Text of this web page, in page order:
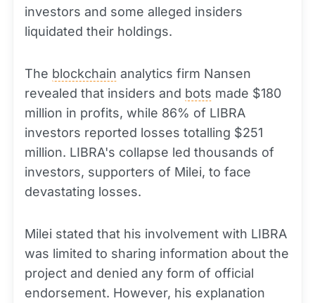
investors and some alleged insiders
liquidated their holdings.
The blockchain analytics firm Nansen
revealed that insiders and bots made $180
million in profits, while 86% of LIBRA
investors reported losses totalling $251
million. LIBRA's collapse led thousands of
investors, supporters of Milei, to face
devastating losses.
Milei stated that his involvement with LIBRA
was limited to sharing information about the
project and denied any form of official
endorsement. However, his explanation